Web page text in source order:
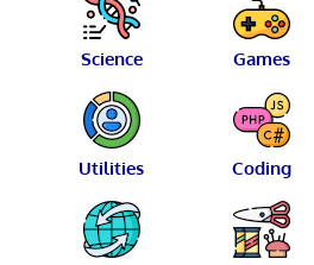
Science Games
Utilities Coding